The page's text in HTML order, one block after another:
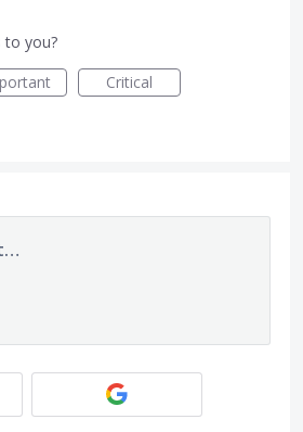
to you?
Critical